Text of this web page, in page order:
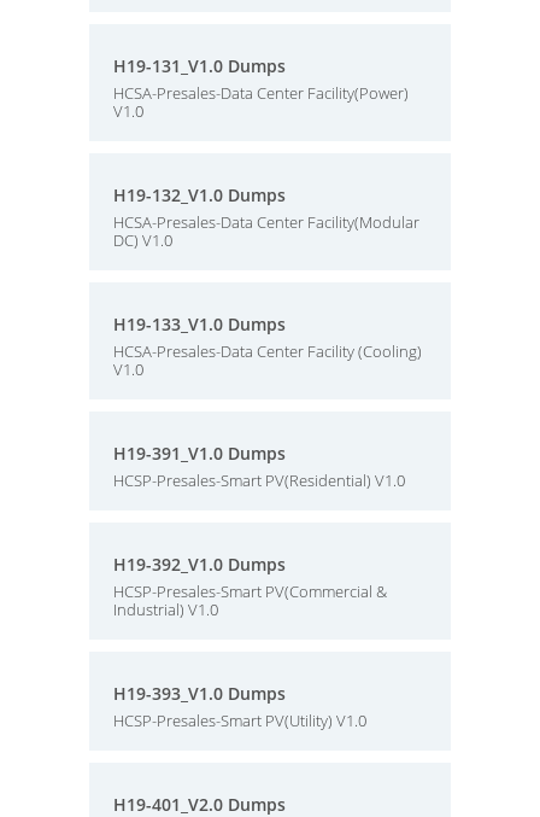
H19-131_V1.0 Dumps
HCSA-Presales-Data Center Facility(Power)
V1.0
H19-132_V1.0 Dumps
HCSA-Presales-Data Center Facility(Modular
DC) V1.0
H19-133_V1.0 Dumps
HCSA-Presales-Data Center Facility (Cooling)
V1.0
H19-391_V1.0 Dumps
HCSP-Presales-Smart PV(Residential) V1.0
H19-392_V1.0 Dumps
HCSP-Presales-Smart PV(Commercial &
Industrial) V1.0
H19-393_V1.0 Dumps
HCSP-Presales-Smart PV(Utility) V1.0
H19-401_V2.0 Dumps